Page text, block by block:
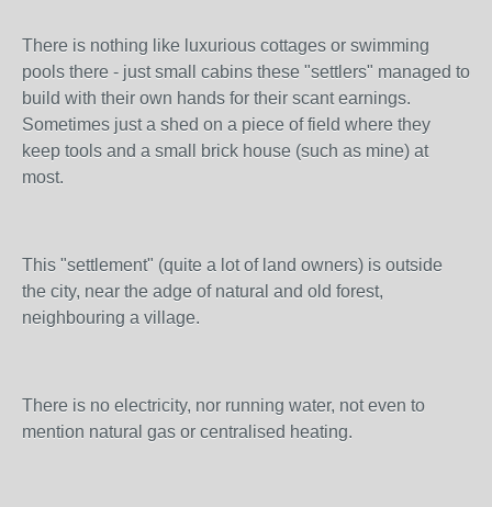
There is nothing like luxurious cottages or swimming
pools there - just small cabins these "settlers" managed to
build with their own hands for their scant earnings.
Sometimes just a shed on a piece of field where they
keep tools and a small brick house (such as mine) at
most.
This "settlement" (quite a lot of land owners) is outside
the city, near the adge of natural and old forest,
neighbouring a village.
There is no electricity, nor running water, not even to
mention natural gas or centralised heating.